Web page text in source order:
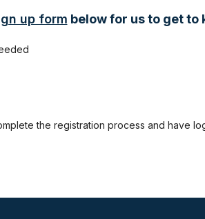
up form below for us to get to
the registration process and have